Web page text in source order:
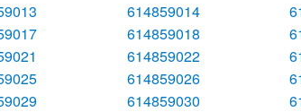
614859014
614859018
614859022
614859026
614859030